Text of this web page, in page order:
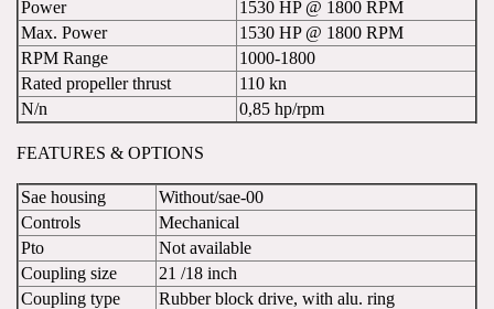
Power
1530 HP @ 1800 RPM
Max. Power
1530 HP @ 1800 RPM
RPM Range
1000-1800
Rated propeller thrust
110 kn
N/n
0,85 hp/rpm
FEATURES & OPTIONS
Sae housing
Without/sae-00
Controls
Mechanical
Pto
Not available
Coupling size
21 /18 inch
Coupling type
Rubber block drive, with alu. ring